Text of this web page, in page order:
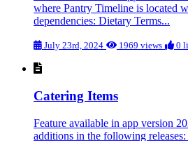
where Pantry Timeline is located
dependencies: Dietary Terms...
July 23rd, 2024 1969 views 0
Catering Items
Feature available in app version
additions in the following